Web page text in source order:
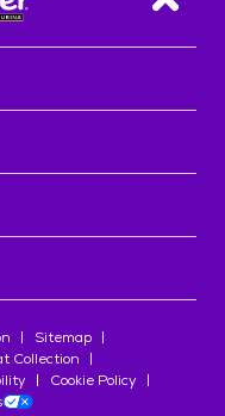
Back
Sitemap
Collection
Cookie Policy